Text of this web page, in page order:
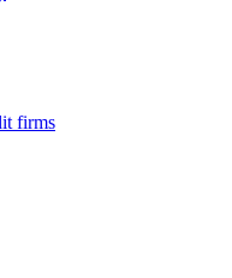
firms